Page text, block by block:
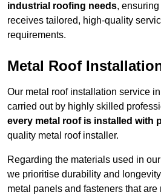
industrial roofing needs,
receives tailored, high-quality
requirements.
Metal Roof
Our metal roof installation service
carried out by highly skilled
every metal roof is installed with
quality metal roof installer.
Regarding the materials used in
we prioritise durability and
metal panels and fasteners that are